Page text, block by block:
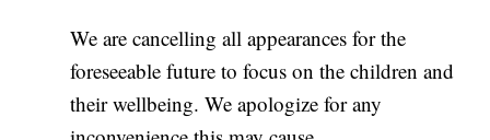
We are cancelling all appearances for the
foreseeable future to focus on the children and
their wellbeing. We apologize for any